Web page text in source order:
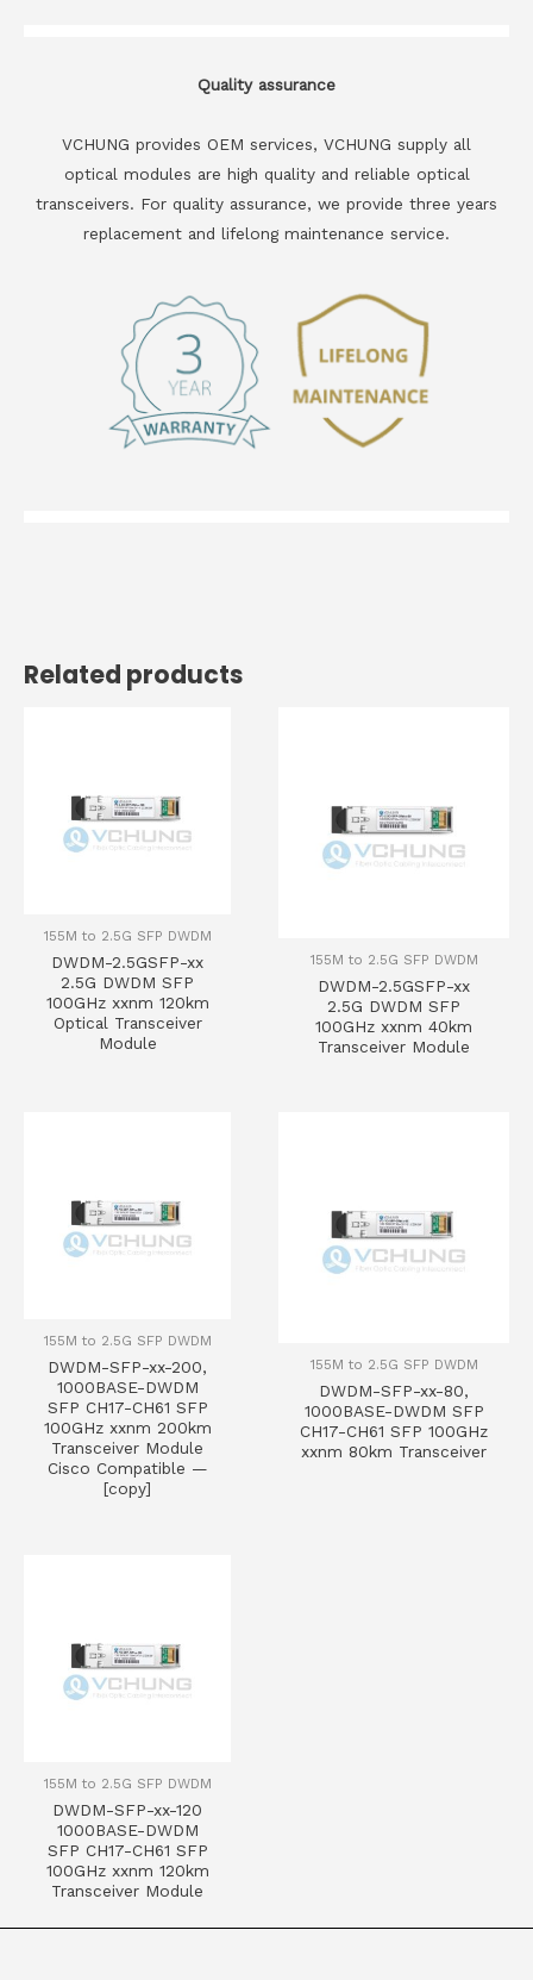
Quality assurance
VCHUNG provides OEM services, VCHUNG supply all
optical modules are high quality and reliable optical
transceivers. For quality assurance, we provide three years
replacement and lifelong maintenance service.
Related products
155M to 2.5G SFP DWDM
DWDM-2.5GSFP-xx
2.5G DWDM SFP
100GHz xxnm 120km
Optical Transceiver
Module
155M to 2.5G SFP DWDM
DWDM-2.5GSFP-xx
2.5G DWDM SFP
100GHz xxnm 40km
Transceiver Module
155M to 2.5G SFP DWDM
DWDM-SFP-xx-200,
1000BASE-DWDM
SFP CH17-CH61 SFP
100GHz xxnm 200km
Transceiver Module
Cisco Compatible —
[copy]
155M to 2.5G SFP DWDM
DWDM-SFP-xx-80,
1000BASE-DWDM SFP
CH17-CH61 SFP 100GHz
xxnm 80km Transceiver
155M to 2.5G SFP DWDM
DWDM-SFP-xx-120
1000BASE-DWDM
SFP CH17-CH61 SFP
100GHz xxnm 120km
Transceiver Module